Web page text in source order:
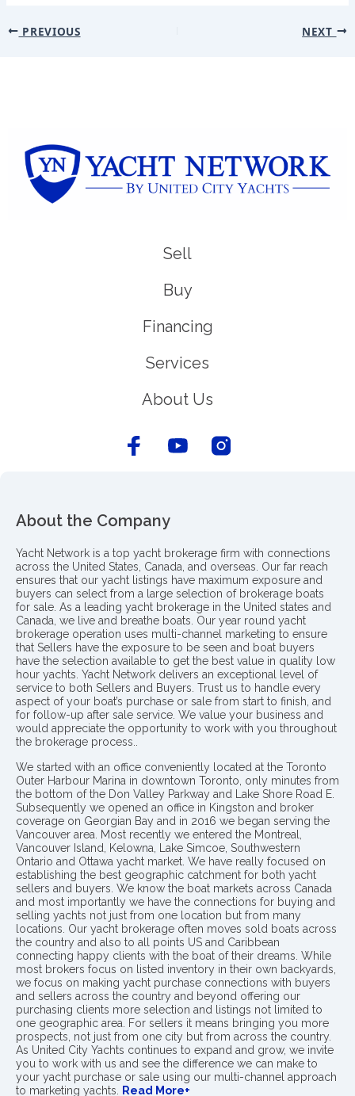
PREVIOUS NEXT
Sell
Buy
Financing
Services
About Us
About the Company
Yacht Network is a top yacht brokerage firm with connections
across the United States, Canada, and overseas. Our far reach
ensures that our yacht listings have maximum exposure and
buyers can select from a large selection of brokerage boats
for sale. As a leading yacht brokerage in the United states and
Canada, we live and breathe boats. Our year round yacht
brokerage operation uses multi-channel marketing to ensure
that Sellers have the exposure to be seen and boat buyers
have the selection available to get the best value in quality low
hour yachts. Yacht Network delivers an exceptional level of
service to both Sellers and Buyers. Trust us to handle every
aspect of your boat’s purchase or sale from start to finish, and
for follow-up after sale service. We value your business and
would appreciate the opportunity to work with you throughout
the brokerage process..
We started with an office conveniently located at the Toronto
Outer Harbour Marina in downtown Toronto, only minutes from
the bottom of the Don Valley Parkway and Lake Shore Road E.
Subsequently we opened an office in Kingston and broker
coverage on Georgian Bay and in 2016 we began serving the
Vancouver area. Most recently we entered the Montreal,
Vancouver Island, Kelowna, Lake Simcoe, Southwestern
Ontario and Ottawa yacht market. We have really focused on
establishing the best geographic catchment for both yacht
sellers and buyers. We know the boat markets across Canada
and most importantly we have the connections for buying and
selling yachts not just from one location but from many
locations. Our yacht brokerage often moves sold boats across
the country and also to all points US and Caribbean
connecting happy clients with the boat of their dreams. While
most brokers focus on listed inventory in their own backyards,
we focus on making yacht purchase connections with buyers
and sellers across the country and beyond offering our
purchasing clients more selection and listings not limited to
one geographic area. For sellers it means bringing you more
prospects, not just from one city but from across the country.
As United City Yachts continues to expand and grow, we invite
you to work with us and see the difference we can make to
your yacht purchase or sale using our multi-channel approach
to marketing yachts.
Read More+